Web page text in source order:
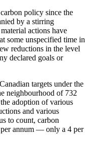
policy since the
by a stirring
actions have
some unspecified time in
reductions in the level
declared goals or
targets under the
neighbourhood of 732
adoption of various
and various
to count, carbon
annum — only a 4 per